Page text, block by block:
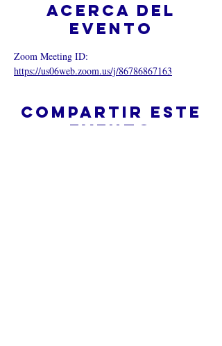
Acerca del
evento
Zoom Meeting ID:
https://us06web.zoom.us/j/86786867163
Compartir este
evento